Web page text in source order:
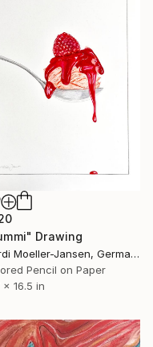
Drawing
Gerdi Moeller-Jansen, Germany
Pencil on Paper
x 16.5 in